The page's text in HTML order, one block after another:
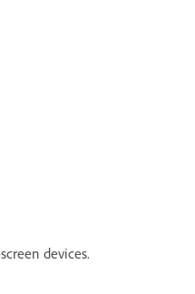
devices.